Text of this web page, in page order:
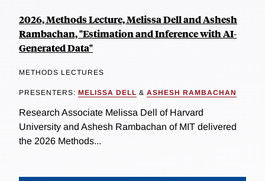
2026, Methods Lecture, Melissa Dell and Ashesh
Rambachan, "Estimation and Inference with AI-
Generated Data"
METHODS LECTURES
PRESENTERS: MELISSA DELL & ASHESH RAMBACHAN
Research Associate Melissa Dell of Harvard
University and Ashesh Rambachan of MIT delivered
the 2026 Methods...